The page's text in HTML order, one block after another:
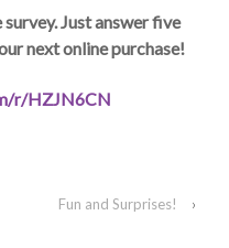
survey. Just answer five
next online purchase!
r/HZJN6CN
Fun and Surprises! ›